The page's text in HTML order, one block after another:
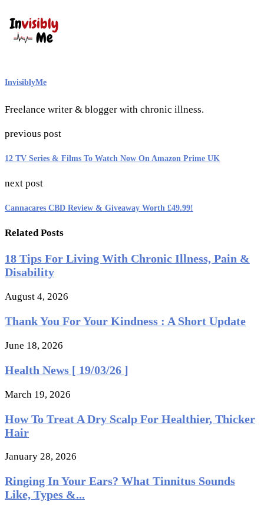
InvisiblyMe
Freelance writer & blogger with chronic illness.
previous post
12 TV Series & Films To Watch Now On Amazon Prime UK
next post
Cannacares CBD Review & Giveaway Worth £49.99!
Related Posts
18 Tips For Living With Chronic Illness, Pain &
Disability
August 4, 2026
Thank You For Your Kindness : A Short Update
June 18, 2026
Health News [ 19/03/26 ]
March 19, 2026
How To Treat A Dry Scalp For Healthier, Thicker
Hair
January 28, 2026
Ringing In Your Ears? What Tinnitus Sounds
Like, Types &...